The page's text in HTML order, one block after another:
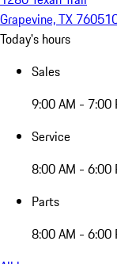
Grapevine, TX 76051
Today's hours
Sales
9:00 AM - 7:00
Service
8:00 AM - 6:00
Parts
8:00 AM - 6:00